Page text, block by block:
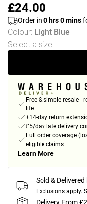
£24.00
Order in 0 hrs0mins
Colour: Light Blue
Select a size:
Free & simple resale -
life
+14-day return
£5/day late delivery
Full order coverage
eligible claims
Learn More
Sold & Delivered
Exclusions apply.
Delivery From